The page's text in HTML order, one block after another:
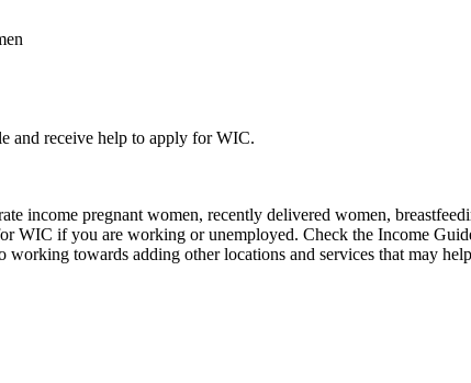
and receive help to apply for WIC.
income pregnant women, recently delivered women,
WIC if you are working or unemployed. Check the Income
towards adding other locations and services that may